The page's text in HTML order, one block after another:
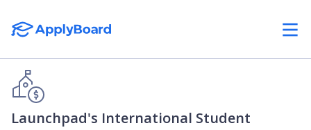
Launchpad's International Student